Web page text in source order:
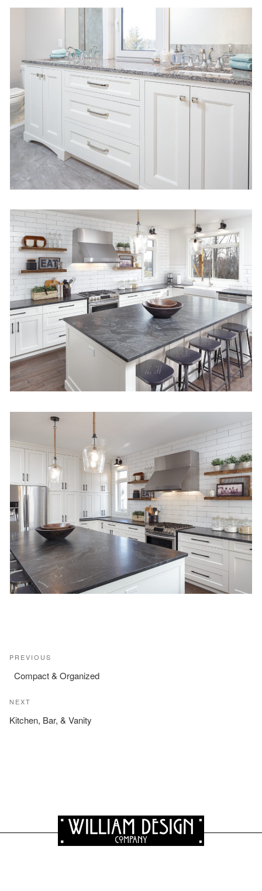
Previous
Post
PREVIOUS
Compact & Organized
Next
Post
NEXT
Kitchen, Bar, & Vanity